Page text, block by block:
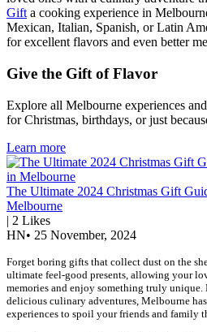
Gift a cooking experience in
Mexican, Italian, Spanish, or Latin
for excellent flavors and even better
Give the Gift of Flavor
Explore all Melbourne experiences
for Christmas, birthdays, or just
Learn more
The Ultimate 2024 Christmas Gift
Melbourne
| 2 Likes
HN• 25 November, 2024
Forget boring gifts that collect dust on the
ultimate feel-good presents, allowing your
memories and enjoy something truly unique.
delicious culinary adventures, Melbourne
experiences to spoil your friends and family